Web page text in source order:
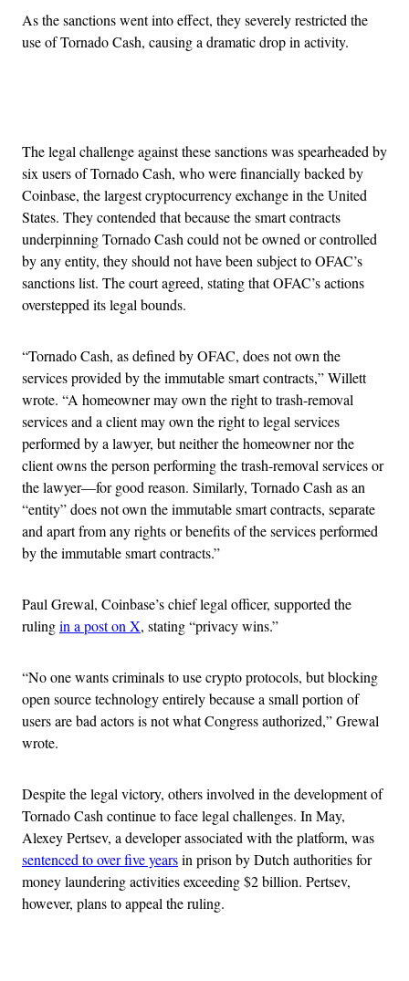
As the sanctions went into effect, they severely restricted the
use of Tornado Cash, causing a dramatic drop in activity.
The legal challenge against these sanctions was spearheaded by
six users of Tornado Cash, who were financially backed by
Coinbase, the largest cryptocurrency exchange in the United
States. They contended that because the smart contracts
underpinning Tornado Cash could not be owned or controlled
by any entity, they should not have been subject to OFAC’s
sanctions list. The court agreed, stating that OFAC’s actions
overstepped its legal bounds.
“Tornado Cash, as defined by OFAC, does not own the
services provided by the immutable smart contracts,” Willett
wrote. “A homeowner may own the right to trash-removal
services and a client may own the right to legal services
performed by a lawyer, but neither the homeowner nor the
client owns the person performing the trash-removal services or
the lawyer—for good reason. Similarly, Tornado Cash as an
“entity” does not own the immutable smart contracts, separate
and apart from any rights or benefits of the services performed
by the immutable smart contracts.”
Paul Grewal, Coinbase’s chief legal officer, supported the
rulingin a post on X, stating “privacy wins.”
“No one wants criminals to use crypto protocols, but blocking
open source technology entirely because a small portion of
users are bad actors is not what Congress authorized,” Grewal
wrote.
Despite the legal victory, others involved in the development of
Tornado Cash continue to face legal challenges. In May,
Alexey Pertsev, a developer associated with the platform, was
sentenced to over five yearsin prison by Dutch authorities for
money laundering activities exceeding $2 billion. Pertsev,
however, plans to appeal the ruling.